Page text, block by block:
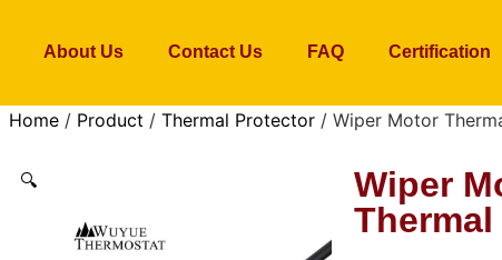
About Us Contact Us FAQ Certification
Home / Product / Thermal Protector / Wiper Motor
🔍
Wiper